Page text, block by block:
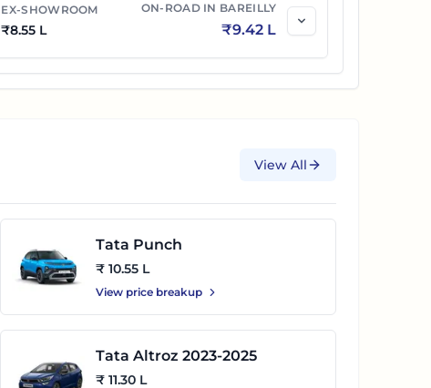
EX-SHOWROOM
₹8.55 L
ON-ROAD IN BAREILLY
₹9.42 L
View All
Tata Punch
₹ 10.55 L
View price breakup
Tata Altroz 2023-2025
₹ 11.30 L